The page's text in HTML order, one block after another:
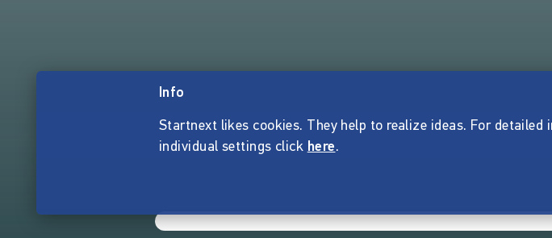
Info
Startnext likes cookies. They help to realize ideas. For detailed
individual settings click here.